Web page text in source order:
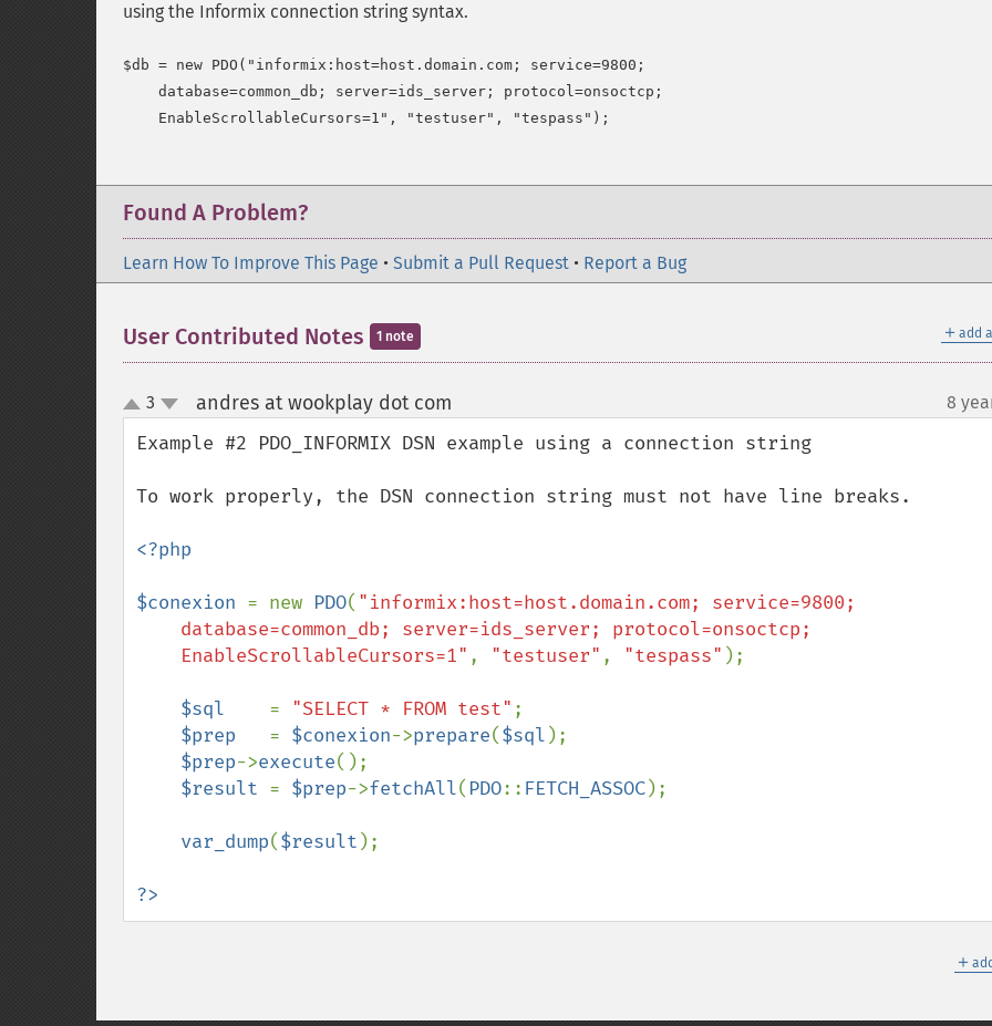
using the Informix connection string syntax.
$db = new PDO("informix:host=host.domain.com; service=9800;
    database=common_db; server=ids_server; protocol=onsoctcp;
Found A Problem?
Learn How To Improve This Page • Submit a Pull Request • Report a Bug
＋ add
User Contributed Notes 1 note
up
down
3 andres at wookplay dot com 8
Example #2 PDO_INFORMIX DSN example using a connection string
To work properly, the DSN connection string must not have line breaks.
<?php
$conexion = new PDO( "informix:host=host.domain.com; service=9800;
    EnableScrollableCursors=1"
, "testuser" , "tespass" );
$sql = "SELECT * FROM test" ;
$prep = $conexion->prepare($sql );
$prep->execute();
$result = $prep->fetchAll( PDO:: FETCH_ASSOC);
var_dump($result );
?>
＋